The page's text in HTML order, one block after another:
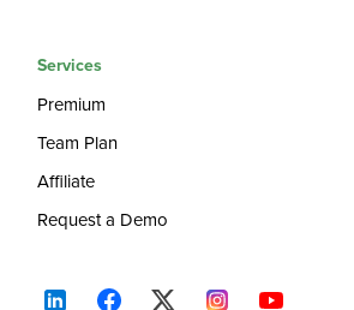
Services
Premium
Team Plan
Affiliate
Request a Demo